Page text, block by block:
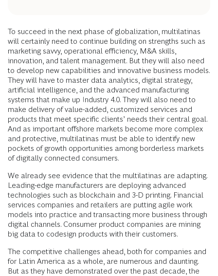
To succeed in the next phase of globalization, multilatinas
will certainly need to continue building on strengths such as
marketing savvy, operational efficiency, M&A skills,
innovation, and talent management. But they will also need
to develop new capabilities and innovative business models.
They will have to master data analytics, digital strategy,
artificial intelligence, and the advanced manufacturing
systems that make up Industry 4.0. They will also need to
make delivery of value-added, customized services and
products that meet specific clients’ needs their central goal.
And as important offshore markets become more complex
and protective, multilatinas must be able to identify new
pockets of growth opportunities among borderless markets
of digitally connected consumers.
We already see evidence that the multilatinas are adapting.
Leading-edge manufacturers are deploying advanced
technologies such as blockchain and 3-D printing. Financial
services companies and retailers are putting agile work
models into practice and transacting more business through
digital channels. Consumer product companies are mining
big data to codesign products with their customers.
The competitive challenges ahead, both for companies and
for Latin America as a whole, are numerous and daunting.
But as they have demonstrated over the past decade, the